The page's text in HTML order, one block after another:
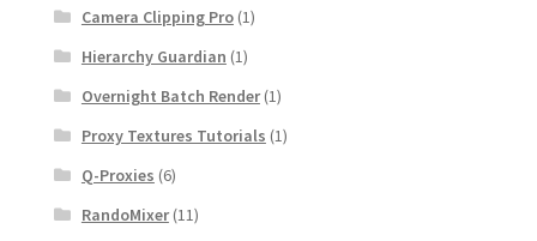
Camera Clipping Pro(1)
Hierarchy Guardian (1)
Overnight Batch Render(1)
Proxy Textures Tutorials (1)
Q-Proxies (6)
RandoMixer(11)